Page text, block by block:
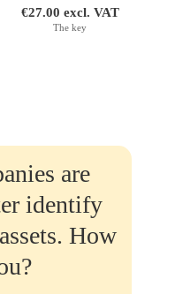
€27.00 excl. VAT
The key
are
identify
How